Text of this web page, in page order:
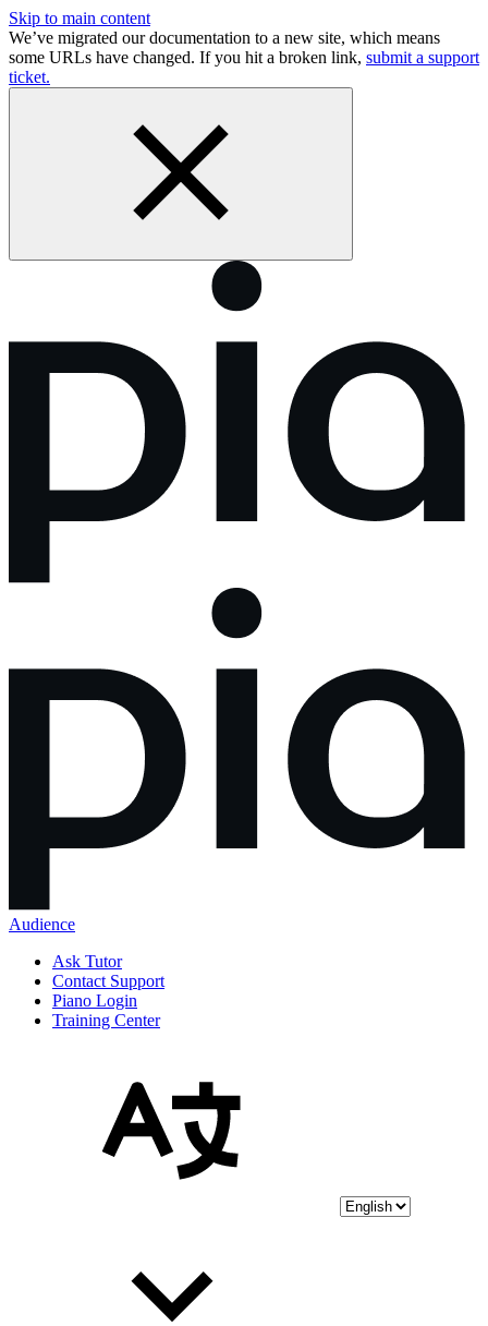
Skip to main content
We’ve migrated our documentation to a new site, which means
some URLs have changed. If you hit a broken link, submit a support
ticket.
Audience
Ask Tutor
Contact Support
Piano Login
Training Center